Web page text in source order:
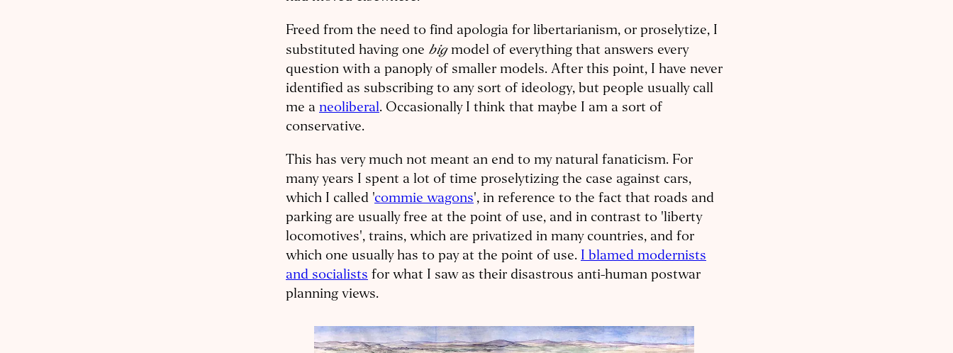
Freed from the need to find apologia for libertarianism, or proselytize, I
substituted having one bigmodel of everything that answers every
question with a panoply of smaller models. After this point, I have never
identified as subscribing to any sort of ideology, but people usually call
me a neoliberal. Occasionally I think that maybe I am a sort of
conservative.
This has very much not meant an end to my natural fanaticism. For
many years I spent a lot of time proselytizing the case against cars,
which I called 'commie wagons', in reference to the fact that roads and
parking are usually free at the point of use, and in contrast to 'liberty
locomotives', trains, which are privatized in many countries, and for
which one usually has to pay at the point of use. I blamed modernists
and socialists for what I saw as their disastrous anti-human postwar
planning views.